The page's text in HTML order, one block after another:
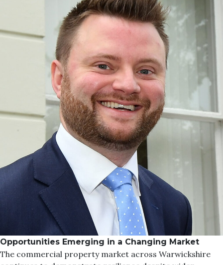
Opportunities Emerging in a Changing Market
The commercial property market across Warwickshire